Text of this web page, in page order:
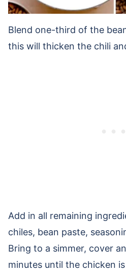
Blend one-third of the
this will thicken the chili
Add in all remaining
chiles, bean paste,
Bring to a simmer, cover
minutes until the chicken